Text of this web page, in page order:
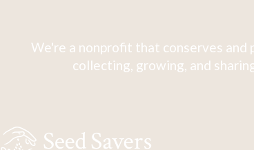
We're a nonprofit that conserves
collecting, growing, and